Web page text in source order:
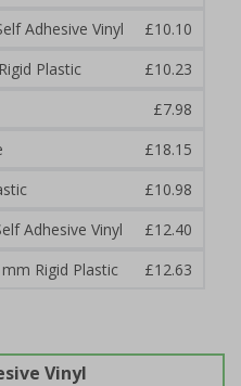
Adhesive Vinyl
£10.10
Plastic
£10.23
£7.98
£18.15
£10.98
Adhesive Vinyl
£12.40
Rigid Plastic
£12.63
Vinyl